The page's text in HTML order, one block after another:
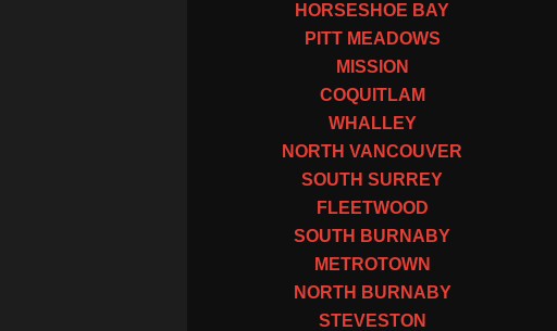
HORSESHOE BAY
PITT MEADOWS
MISSION
COQUITLAM
WHALLEY
NORTH VANCOUVER
SOUTH SURREY
FLEETWOOD
SOUTH BURNABY
METROTOWN
NORTH BURNABY
STEVESTON